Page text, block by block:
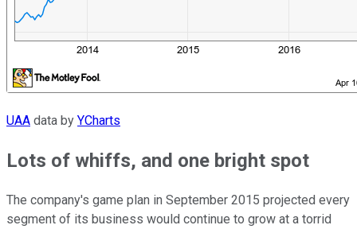
UAA data by YCharts
Lots of whiffs, and one bright spot
The company's game plan in September 2015 projected every
segment of its business would continue to grow at a torrid